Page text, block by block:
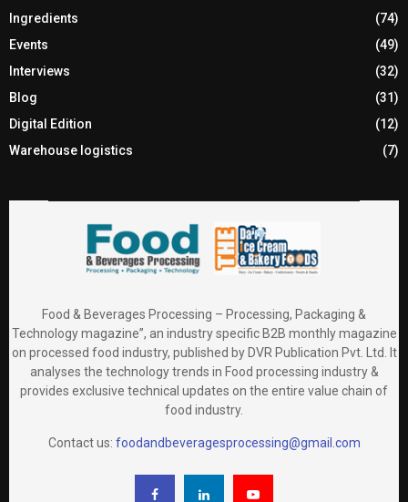
Ingredients
(74)
Events
(49)
Interviews
(32)
Blog
(31)
Digital Edition
(12)
Warehouse logistics
(7)
Food & Beverages Processing – Processing, Packaging &
Technology magazine”, an industry specific B2B monthly magazine
on processed food industry, published by DVR Publication Pvt. Ltd. It
analyses the technology trends in Food processing industry &
provides exclusive technical updates on the entire value chain of
food industry.
Contact us: foodandbeveragesprocessing@gmail.com